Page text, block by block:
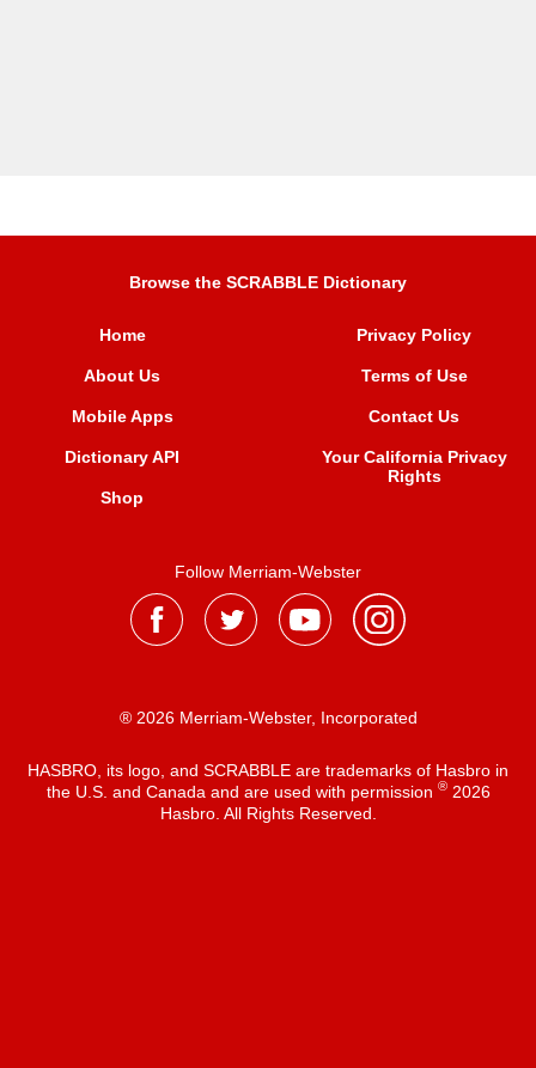
Browse the SCRABBLE Dictionary
Home
About Us
Mobile Apps
Dictionary API
Shop
Privacy Policy
Terms of Use
Contact Us
Your California Privacy
Rights
Follow Merriam-Webster
® 2026 Merriam-Webster, Incorporated
HASBRO, its logo, and SCRABBLE are trademarks of Hasbro in
the U.S. and Canada and are used with permission ®2026
Hasbro. All Rights Reserved.